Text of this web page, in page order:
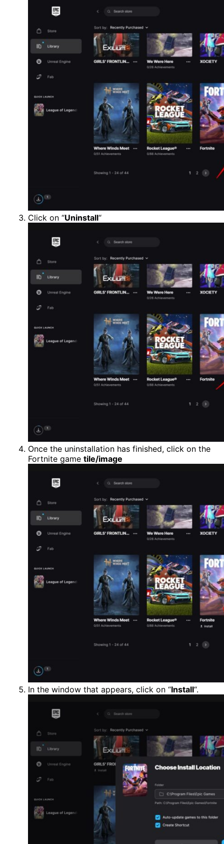
Click on “Uninstall“
Once the uninstallation has finished, click on the
Fortnite game tile/image
In the window that appears, click on “Install“.